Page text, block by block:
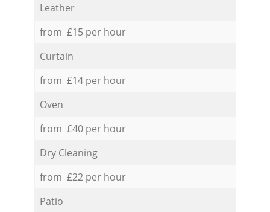
Leather
from £15 per hour
Curtain
from £14 per hour
Oven
from £40 per hour
Dry Cleaning
from £22 per hour
Patio